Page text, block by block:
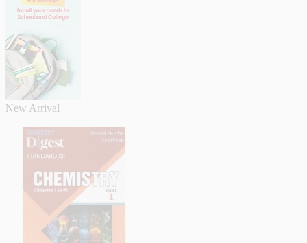
New Arrival